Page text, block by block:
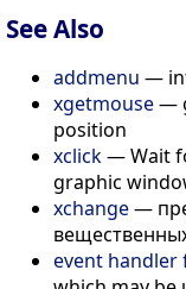
See Also
addmenu —
xgetmouse—
position
xclick— Wait
graphic
xchange—
event handler